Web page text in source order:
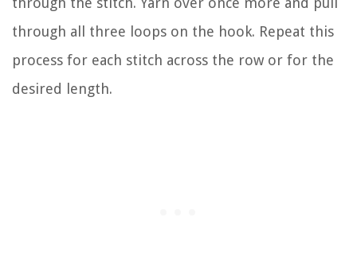
through all three loops on the hook. Repeat this
process for each stitch across the row or for the
desired length.